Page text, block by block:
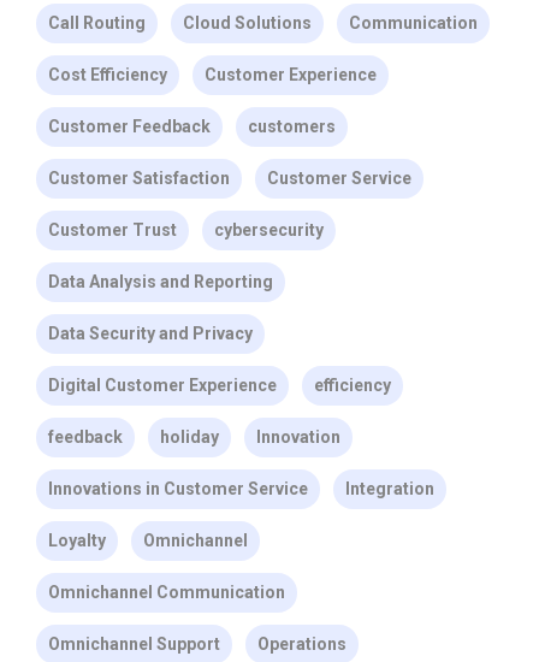
Call Routing Cloud Solutions Communication
Cost Efficiency Customer Experience
Customer Feedback customers
Customer Satisfaction Customer Service
Customer Trust cybersecurity
Data Analysis and Reporting
Data Security and Privacy
Digital Customer Experience efficiency
feedback holiday Innovation
Innovations in Customer Service Integration
Loyalty Omnichannel
Omnichannel Communication
Omnichannel Support Operations